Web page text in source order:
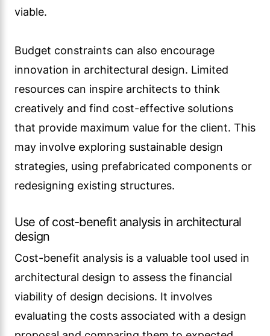
viable.
Budget constraints can also encourage
innovation in architectural design. Limited
resources can inspire architects to think
creatively and find cost-effective solutions
that provide maximum value for the client. This
may involve exploring sustainable design
strategies, using prefabricated components or
redesigning existing structures.
Use of cost-benefit analysis in architectural
design
Cost-benefit analysis is a valuable tool used in
architectural design to assess the financial
viability of design decisions. It involves
evaluating the costs associated with a design